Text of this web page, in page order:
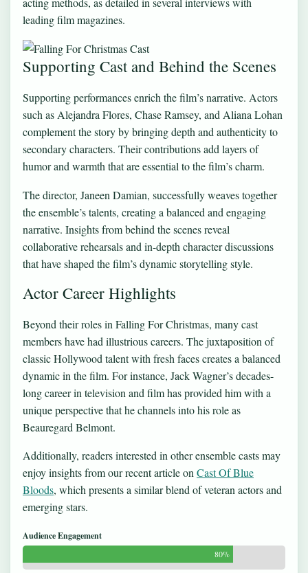
leading film magazines.
Supporting Cast and Behind the Scenes
Supporting performances enrich the film’s narrative. Actors
such as Alejandra Flores, Chase Ramsey, and Aliana Lohan
complement the story by bringing depth and authenticity to
secondary characters. Their contributions add layers of
humor and warmth that are essential to the film’s charm.
The director, Janeen Damian, successfully weaves together
the ensemble’s talents, creating a balanced and engaging
narrative. Insights from behind the scenes reveal
collaborative rehearsals and in-depth character discussions
that have shaped the film’s dynamic storytelling style.
Actor Career Highlights
Beyond their roles in Falling For Christmas, many cast
members have had illustrious careers. The juxtaposition of
classic Hollywood talent with fresh faces creates a balanced
dynamic in the film. For instance, Jack Wagner’s decades-
long career in television and film has provided him with a
unique perspective that he channels into his role as
Beauregard Belmont.
Additionally, readers interested in other ensemble casts may
enjoy insights from our recent article onCast Of Blue
Bloods, which presents a similar blend of veteran actors and
emerging stars.
Audience Engagement
80%